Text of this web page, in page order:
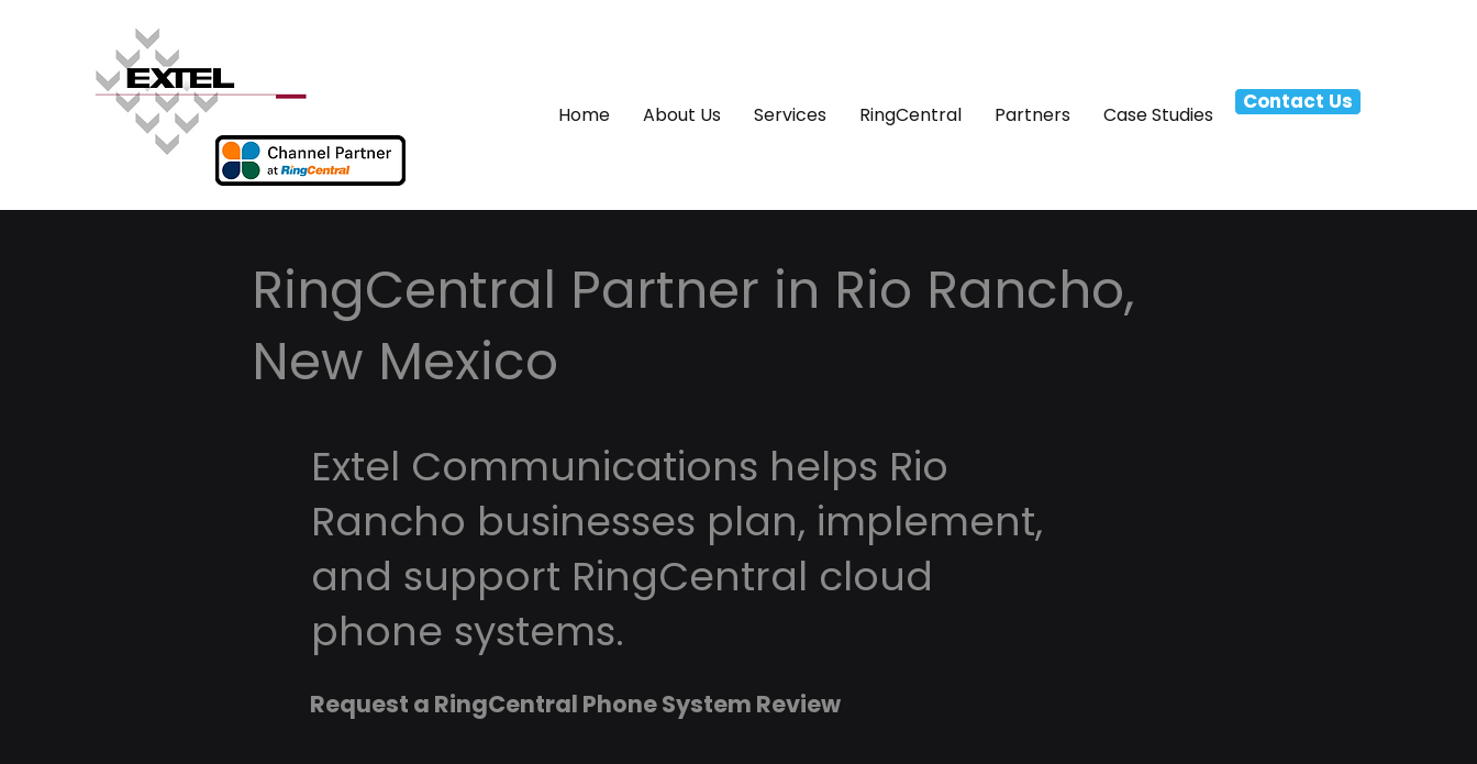
Home About Us Services RingCentral Partners Case Studies
Contact Us
RingCentral Partner in Rio Rancho,
New Mexico
Extel Communications helps Rio
Rancho businesses plan, implement,
and support RingCentral cloud
phone systems.
Request a RingCentral Phone System Review